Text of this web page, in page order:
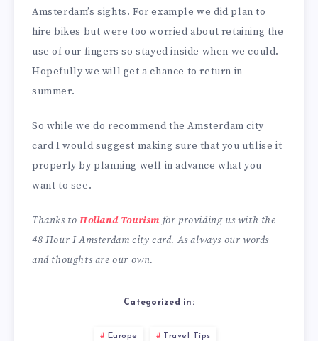
Amsterdam’s sights. For example we did plan to
hire bikes but were too worried about retaining the
use of our fingers so stayed inside when we could.
Hopefully we will get a chance to return in
summer.
So while we do recommend the Amsterdam city
card I would suggest making sure that you utilise it
properly by planning well in advance what you
want to see.
Thanks to Holland Tourism for providing us with the
48 Hour I Amsterdam city card. As always our words
and thoughts are our own.
Categorized in:
Europe Travel Tips